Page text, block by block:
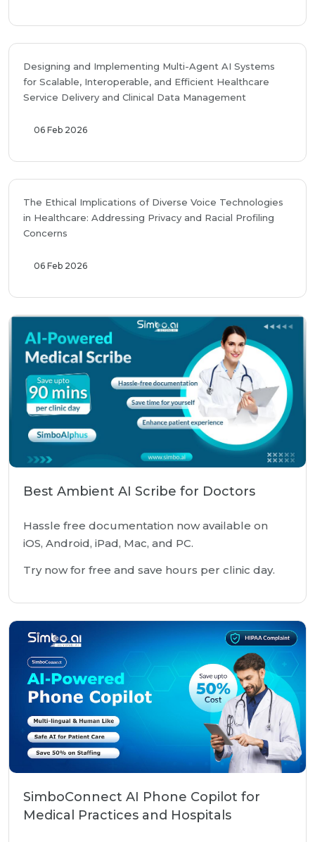
Designing and Implementing Multi-Agent AI Systems
for Scalable, Interoperable, and Efficient Healthcare
Service Delivery and Clinical Data Management
06 Feb 2026
The Ethical Implications of Diverse Voice Technologies
in Healthcare: Addressing Privacy and Racial Profiling
Concerns
06 Feb 2026
Best Ambient AI Scribe for Doctors
Hassle free documentation now available on
iOS, Android, iPad, Mac, and PC.
Try now for free and save hours per clinic day.
SimboConnect AI Phone Copilot for
Medical Practices and Hospitals